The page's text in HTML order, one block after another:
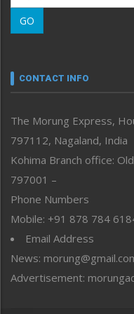
Morung Learning
Morung Youth Express
neissr
Perspective
Politics
Public Space
Reflections
Right-Featured
Sports
Straight from the Heart
Tracking your Health
Uncategorized
GO
CONTACT INFO
The Morung Express,
797112, Nagaland, India
Kohima Branch office:
797001 –
Phone Numbers
Mobile: +91 878 784
Email Address
News:
Advertisement: